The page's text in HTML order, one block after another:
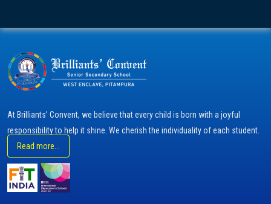
At Brilliants’ Convent, we believe that every child is born with a joyful
responsibility to help it shine. We cherish the individuality of each student.
Read more...